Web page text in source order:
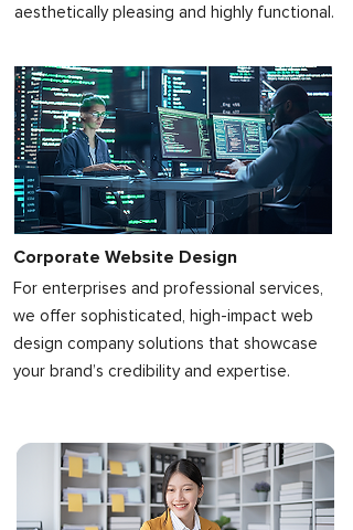
aesthetically pleasing and highly functional.
Corporate Website Design
For enterprises and professional services,
we offer sophisticated, high-impact web
design company solutions that showcase
your brand’s credibility and expertise.